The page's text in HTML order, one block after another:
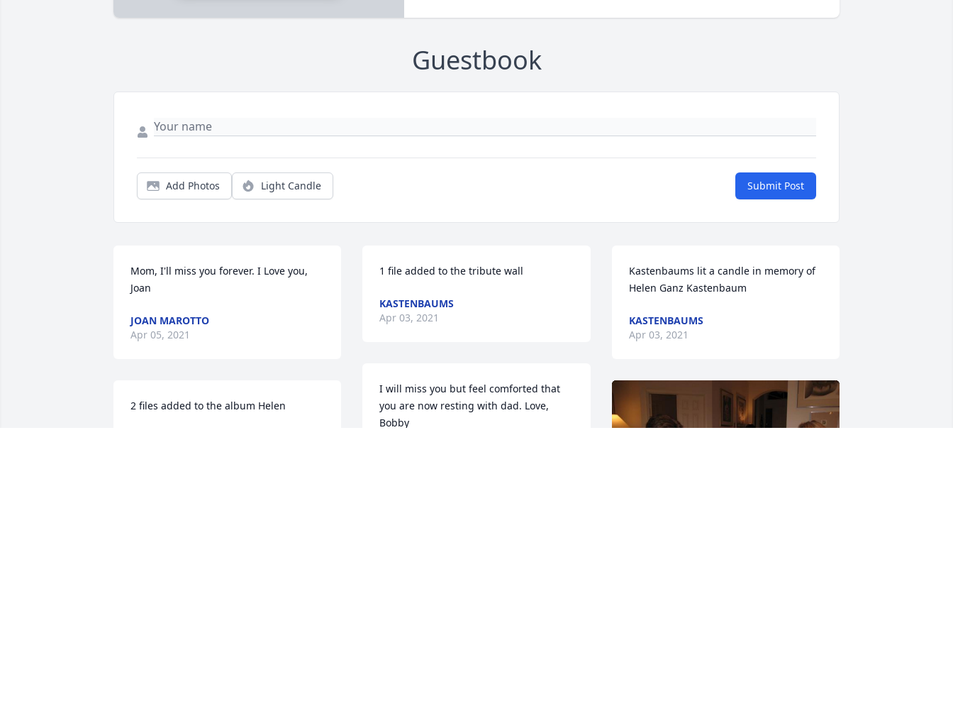
Guestbook
Add Photos Light Candle Submit Post
Mom, I'll miss you forever. I Love you,
Joan
JOAN MAROTTO
Apr 05, 2021
2 files added to the album Helen
1 file added to the tribute wall
KASTENBAUMS
Apr 03, 2021
I will miss you but feel comforted that
you are now resting with dad. Love,
Bobby
Kastenbaums lit a candle in memory of
Helen Ganz Kastenbaum
KASTENBAUMS
Apr 03, 2021